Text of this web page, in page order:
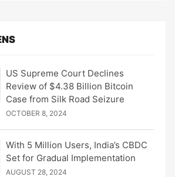
US Supreme Court Declines
Review of $4.38 Billion Bitcoin
Case from Silk Road Seizure
OCTOBER 8, 2024
With 5 Million Users, India’s CBDC
Set for Gradual Implementation
AUGUST 28, 2024